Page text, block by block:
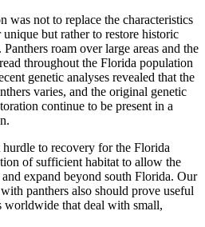
was not to replace the characteristics
but rather to restore historic
roam over large areas and the
throughout the Florida population
genetic analyses revealed that the
varies, and the original genetic
continue to be present in a
to recovery for the Florida
of sufficient habitat to allow the
expand beyond south Florida. Our
panthers also should prove useful
worldwide that deal with small,